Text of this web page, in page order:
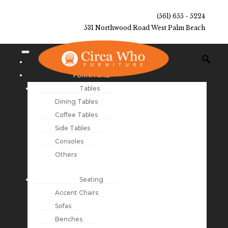
(561) 655 - 5224
531 Northwood Road West Palm Beach
NEW ARRIVALS
FURNITURE
Tables
Dining Tables
Coffee Tables
Side Tables
Consoles
Others
Seating
Accent Chairs
Sofas
Benches